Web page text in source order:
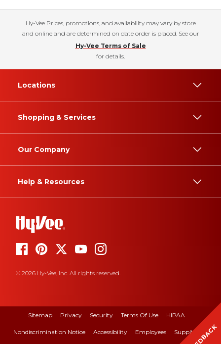
Hy-Vee Prices, promotions, and availability may vary by store
and online and are determined on date order is placed. See our
Hy-Vee Terms of Sale
for details.
Locations
Shopping & Services
Our Company
Help & Resources
© 2026 Hy-Vee, Inc. All rights reserved.
Sitemap Privacy Security Terms Of Use HIPAA
Nondiscrimination Notice Accessibility Employees Suppliers